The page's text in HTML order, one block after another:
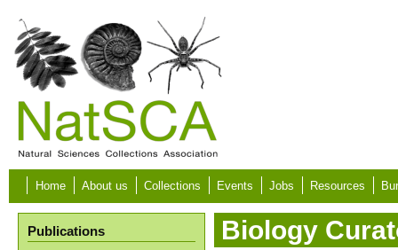
Skip to main content
Home About us Collections Events Jobs Resources
Publications Biology